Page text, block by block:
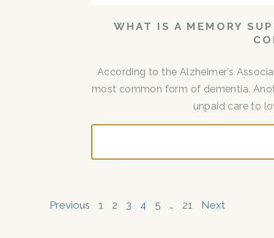
WHAT IS A MEMORY
According to the Alzheimer’s
most common form of dementia.
unpaid care to
Previous 1 2 3 4 5 … 21 Next